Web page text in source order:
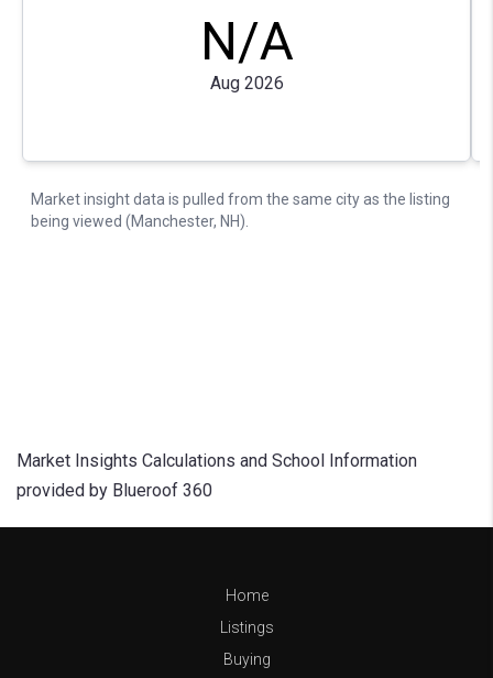
Market Insights Calculations and School Information
provided by Blueroof 360
Home
Listings
Buying